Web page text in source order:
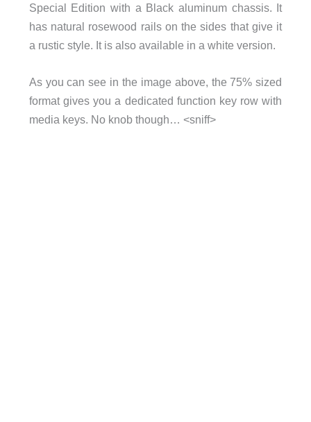
Special Edition with a Black aluminum chassis. It
has natural rosewood rails on the sides that give it
a rustic style. It is also available in a white version.
As you can see in the image above, the 75% sized
format gives you a dedicated function key row with
media keys. No knob though… <sniff>